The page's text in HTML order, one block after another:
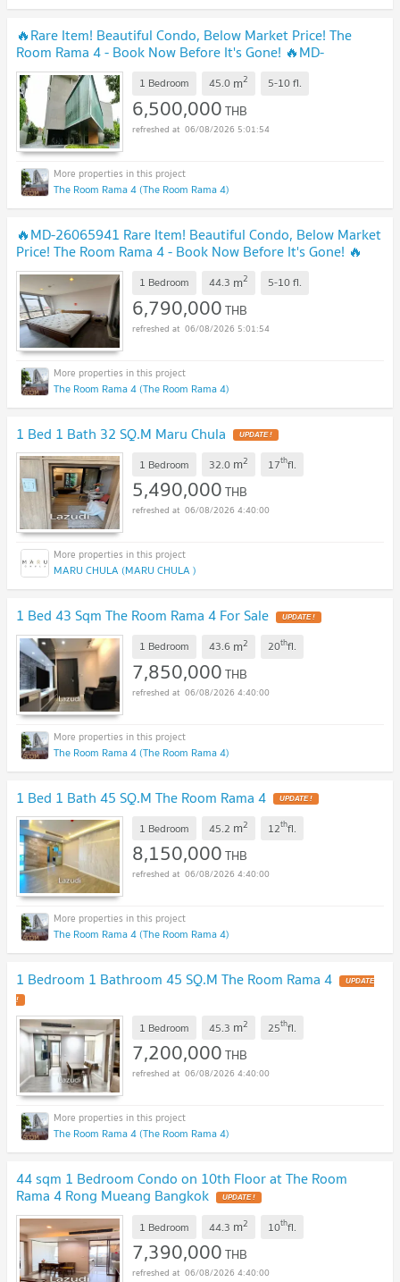
🔥Rare Item! Beautiful Condo, Below Market Price! The
Room Rama 4 - Book Now Before It's Gone! 🔥MD-
25073220 UPDATE !
1 Bedroom 45.0 m2 5-10fl.
6,500,000THB
06/08/2026 5:01:54
The Room Rama 4 (The Room Rama 4)
🔥MD-26065941 Rare Item! Beautiful Condo, Below Market
Price! The Room Rama 4 - Book Now Before It's Gone! 🔥
UPDATE !
1 Bedroom 44.3 m2 5-10fl.
6,790,000THB
06/08/2026 5:01:54
The Room Rama 4 (The Room Rama 4)
1 Bed 1 Bath 32 SQ.M Maru Chula UPDATE !
1 Bedroom 32.0 m2 17thfl.
5,490,000THB
06/08/2026 4:40:00
MARU CHULA (MARU CHULA )
1 Bed 43 Sqm The Room Rama 4 For Sale UPDATE !
1 Bedroom 43.6 m2 20thfl.
7,850,000THB
06/08/2026 4:40:00
The Room Rama 4 (The Room Rama 4)
1 Bed 1 Bath 45 SQ.M The Room Rama 4 UPDATE !
1 Bedroom 45.2 m2 12thfl.
8,150,000THB
06/08/2026 4:40:00
The Room Rama 4 (The Room Rama 4)
1 Bedroom 1 Bathroom 45 SQ.M The Room Rama 4 UPDATE
!
1 Bedroom 45.3 m2 25thfl.
7,200,000THB
06/08/2026 4:40:00
The Room Rama 4 (The Room Rama 4)
44 sqm 1 Bedroom Condo on 10th Floor at The Room
Rama 4 Rong Mueang Bangkok UPDATE !
1 Bedroom 44.3 m2 10thfl.
7,390,000THB
06/08/2026 4:40:00